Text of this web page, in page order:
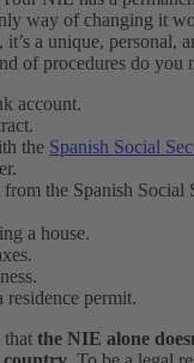
way of changing it
it’s a unique, personal,
of procedures do you
account.
the Spanish Social
the Spanish Social
a house.
permit.
that the NIE alone